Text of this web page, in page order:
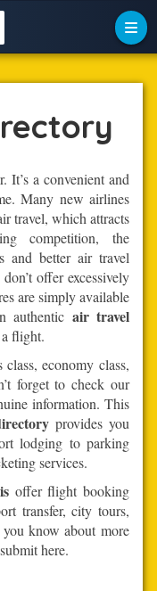
It’s a convenient and
Many new airlines
travel, which attracts
competition, the
and better air travel
don’t offer excessively
are simply available
authentic air travel
flight.
economy class,
forget to check our
information. This
provides you
lodging to parking
services.
offer flight booking
transfer, city tours,
know about more
here.